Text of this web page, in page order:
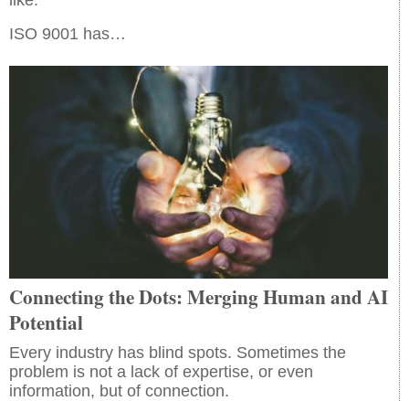
ISO 9001 has…
Connecting the Dots: Merging Human and AI
Potential
Every industry has blind spots. Sometimes the
problem is not a lack of expertise, or even
information, but of connection.